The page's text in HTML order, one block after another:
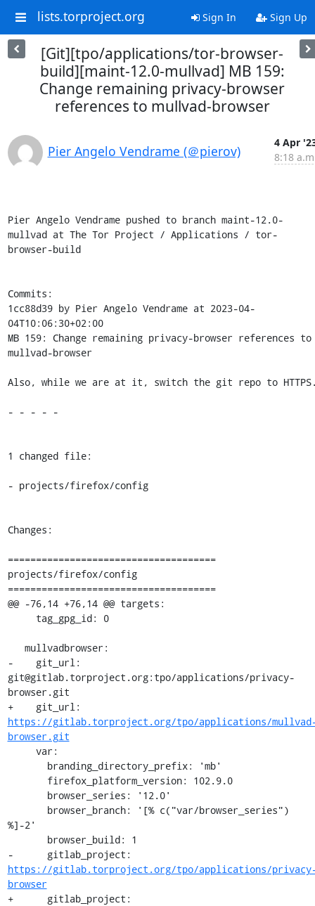
lists.torproject.org Sign In Sign Up
[Git][tpo/applications/tor-browser-
build][maint-12.0-mullvad] MB 159:
Change remaining privacy-browser
references to mullvad-browser
Pier Angelo Vendrame (＠pierov)
4 Apr
8:18
Pier Angelo Vendrame pushed to branch maint-12.0-
mullvad at The Tor Project / Applications / tor-
browser-build
Commits:
1cc88d39 by Pier Angelo Vendrame at 2023-04-
04T10:06:30+02:00
MB 159: Change remaining privacy-browser references to
mullvad-browser
Also, while we are at it, switch the git repo to
- - - - -
1 changed file:
- projects/firefox/config
Changes:
=====================================
projects/firefox/config
=====================================
@@ -76,14 +76,14 @@ targets:
-    git_url:
git@gitlab.torproject.org:tpo/applications/privacy-
browser.git
https://gitlab.torproject.org/tpo/applications/
browser.git
%]-2'
https://gitlab.torproject.org/tpo/applications/
browser